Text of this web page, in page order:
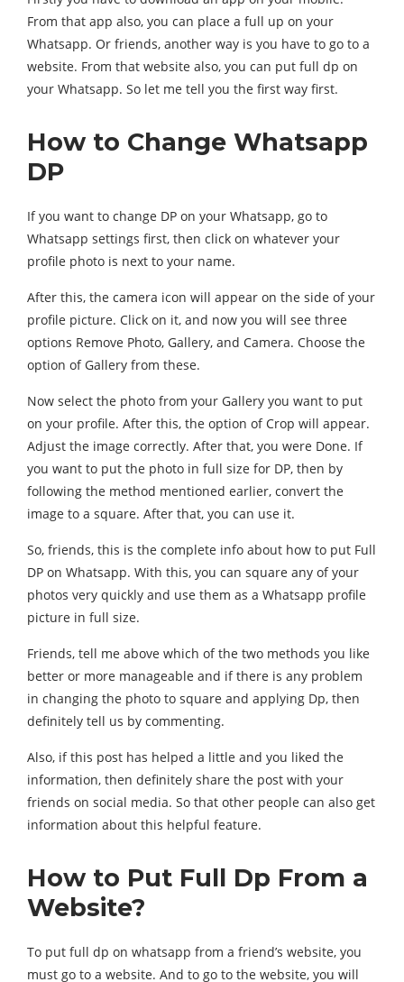
From that app also, you can place a full up on your
Whatsapp. Or friends, another way is you have to go to a
website. From that website also, you can put full dp on
your Whatsapp. So let me tell you the first way first.
How to Change Whatsapp
DP
If you want to change DP on your Whatsapp, go to
Whatsapp settings first, then click on whatever your
profile photo is next to your name.
After this, the camera icon will appear on the side of your
profile picture. Click on it, and now you will see three
options Remove Photo, Gallery, and Camera. Choose the
option of Gallery from these.
Now select the photo from your Gallery you want to put
on your profile. After this, the option of Crop will appear.
Adjust the image correctly. After that, you were Done. If
you want to put the photo in full size for DP, then by
following the method mentioned earlier, convert the
image to a square. After that, you can use it.
So, friends, this is the complete info about how to put Full
DP on Whatsapp. With this, you can square any of your
photos very quickly and use them as a Whatsapp profile
picture in full size.
Friends, tell me above which of the two methods you like
better or more manageable and if there is any problem
in changing the photo to square and applying Dp, then
definitely tell us by commenting.
Also, if this post has helped a little and you liked the
information, then definitely share the post with your
friends on social media. So that other people can also get
information about this helpful feature.
How to Put Full Dp From a
Website?
To put full dp on whatsapp from a friend’s website, you
must go to a website. And to go to the website, you will